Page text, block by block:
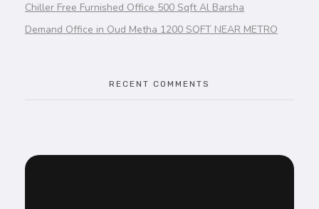
Chiller Free Furnished Office 500 Sqft Al Barsha
Demand Office in Oud Metha 1200 SQFT NEAR METRO
RECENT COMMENTS